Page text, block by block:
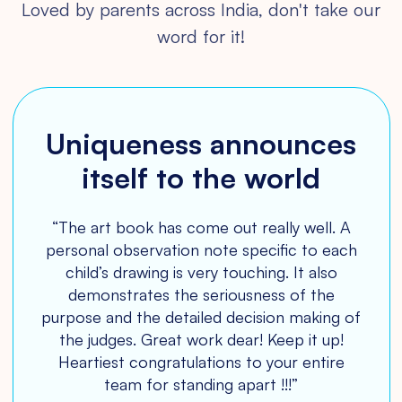
Loved by parents across India, don't take our
word for it!
Uniqueness announces
itself to the world
“The art book has come out really well. A
personal observation note specific to each
child’s drawing is very touching. It also
demonstrates the seriousness of the
purpose and the detailed decision making of
the judges. Great work dear! Keep it up!
Heartiest congratulations to your entire
team for standing apart !!!”
Love for magazine
Medhini
Making a beautiful
impact on young minds
Best experience and
lifetime memory!
Amazing platform for
kids!